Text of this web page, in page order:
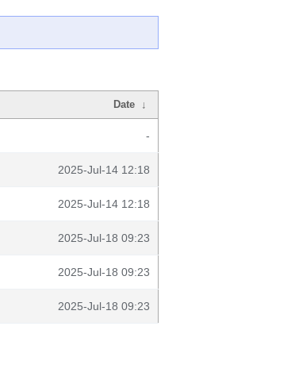
Date ↓
-
2025-Jul-14 12:18
2025-Jul-14 12:18
2025-Jul-18 09:23
2025-Jul-18 09:23
2025-Jul-18 09:23